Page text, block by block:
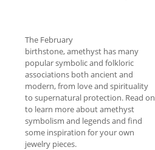
The February
birthstone, amethyst has many
popular symbolic and folkloric
associations both ancient and
modern, from love and spirituality
to supernatural protection. Read on
to learn more about amethyst
symbolism and legends and find
some inspiration for your own
jewelry pieces.